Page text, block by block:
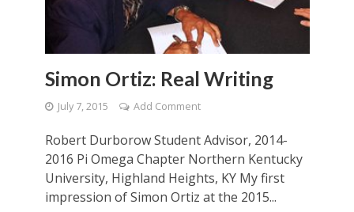
Simon Ortiz: Real Writing
July 7, 2015 Add Comment
Robert Durborow Student Advisor, 2014-
2016 Pi Omega Chapter Northern Kentucky
University, Highland Heights, KY My first
impression of Simon Ortiz at the 2015...